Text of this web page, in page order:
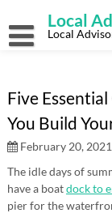
content
Local
Local
Five
You Build
February 20, 2021
The idle days of
have a boatdock to
pier for the